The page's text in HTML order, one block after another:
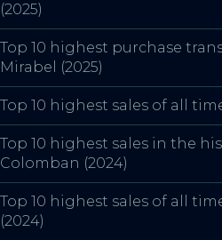
(2025)
Top 10 highest purchase
Mirabel (2025)
Top 10 highest sales of all
Top 10 highest sales in the
Colomban (2024)
Top 10 highest sales of all
(2024)